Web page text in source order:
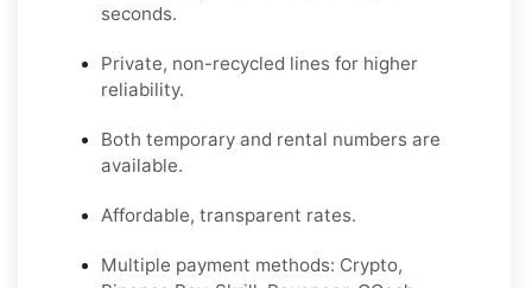
seconds.
Private, non-recycled lines for higher
reliability.
Both temporary and rental numbers are
available.
Affordable, transparent rates.
Multiple payment methods: Crypto,